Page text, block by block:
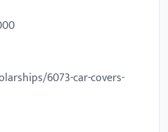
6073-car-covers-